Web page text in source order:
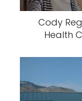
Cody
Health